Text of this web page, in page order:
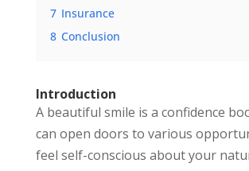
7 Insurance
8 Conclusion
Introduction
A beautiful smile is a confidence
can open doors to various
feel self-conscious about your